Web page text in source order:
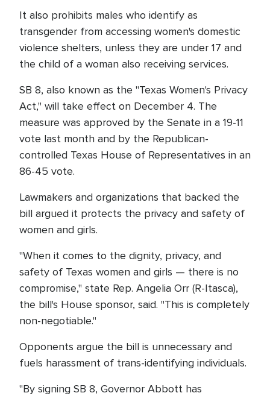
It also prohibits males who identify as
transgender from accessing women's domestic
violence shelters, unless they are under 17 and
the child of a woman also receiving services.
SB 8, also known as the "Texas Women's Privacy
Act," will take effect on December 4. The
measure was approved by the Senate in a 19-11
vote last month and by the Republican-
controlled Texas House of Representatives in an
86-45 vote.
Lawmakers and organizations that backed the
bill argued it protects the privacy and safety of
women and girls.
"When it comes to the dignity, privacy, and
safety of Texas women and girls — there is no
compromise," state Rep. Angelia Orr (R-Itasca),
the bill's House sponsor, said. "This is completely
non-negotiable."
Opponents argue the bill is unnecessary and
fuels harassment of trans-identifying individuals.
"By signing SB 8, Governor Abbott has